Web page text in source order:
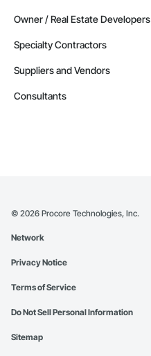
Owner / Real Estate Developers
Specialty Contractors
Suppliers and Vendors
Consultants
© 2026 Procore Technologies, Inc.
Network
Privacy Notice
Terms of Service
Do Not Sell Personal Information
Sitemap